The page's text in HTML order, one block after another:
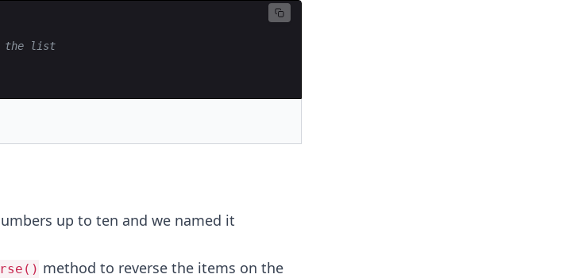
the list
up to ten and we named it
method to reverse the items on the